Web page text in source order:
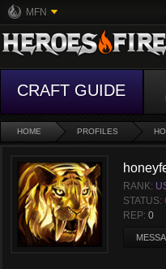
MFN
CRAFT GUIDE
HOME PROFILES
RANK:
STATUS:
REP: 0